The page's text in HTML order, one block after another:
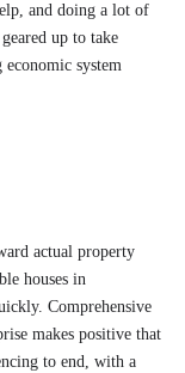
and doing a lot of
up to take
system
actual property
houses in
Comprehensive
makes positive that
to end, with a